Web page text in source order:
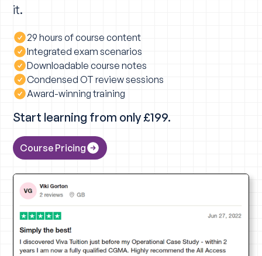
it.
29 hours of course content
Integrated exam scenarios
Downloadable course notes
Condensed OT review sessions
Award-winning training
Start learning from only £199.
Course Pricing